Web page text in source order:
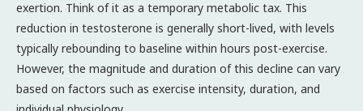
exertion. Think of it as a temporary metabolic tax. This
reduction in testosterone is generally short-lived, with levels
typically rebounding to baseline within hours post-exercise.
However, the magnitude and duration of this decline can vary
based on factors such as exercise intensity, duration, and